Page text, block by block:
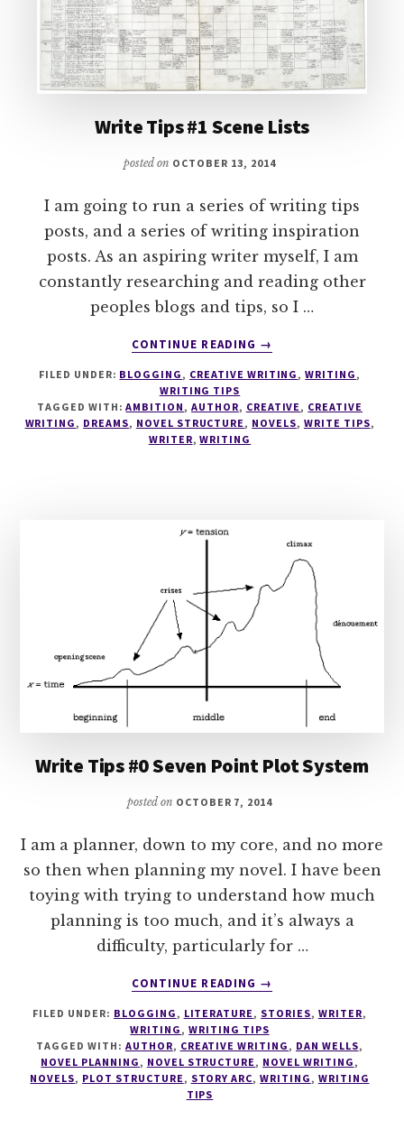
Write Tips #1 Scene Lists
posted on OCTOBER 13, 2014
I am going to run a series of writing tips
posts, and a series of writing inspiration
posts. As an aspiring writer myself, I am
constantly researching and reading other
peoples blogs and tips, so I …
CONTINUE READING
ABOUT
TIPS
SCENE
→
FILED UNDER: BLOGGING , CREATIVE WRITING ,WRITING ,
WRITING TIPS
TAGGED WITH:AMBITION ,AUTHOR, CREATIVE , CREATIVE
WRITING , DREAMS, NOVEL STRUCTURE , NOVELS, WRITE TIPS,
WRITER,WRITING
Write Tips #0 Seven Point Plot System
posted on OCTOBER 7, 2014
I am a planner, down to my core, and no more
so then when planning my novel. I have been
toying with trying to understand how much
planning is too much, and it’s always a
difficulty, particularly for …
CONTINUE READING
ABOUT
TIPS
#0
SEVEN
POINT
→
FILED UNDER: BLOGGING , LITERATURE , STORIES, WRITER,
WRITING ,WRITING TIPS
TAGGED WITH: AUTHOR, CREATIVE WRITING , DAN WELLS,
NOVEL PLANNING , NOVEL STRUCTURE , NOVEL WRITING ,
NOVELS, PLOT STRUCTURE , STORY ARC,WRITING , WRITING
TIPS